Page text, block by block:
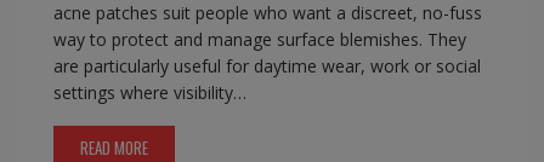
acne patches suit people who want a discreet, no-fuss
way to protect and manage surface blemishes. They
are particularly useful for daytime wear, work or social
settings where visibility…
READ MORE